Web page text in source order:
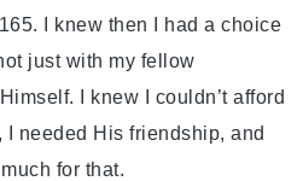
I knew then I had a choice
just with my fellow
I knew I couldn’t afford
needed His friendship, and
for that.